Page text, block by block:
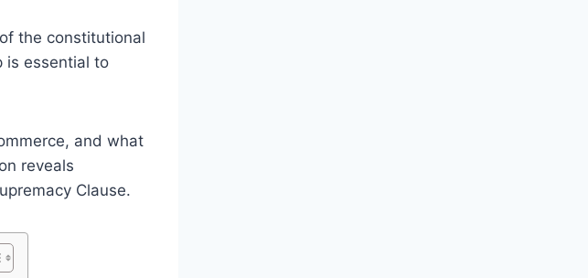
the constitutional
is essential to
and what
reveals
Clause.